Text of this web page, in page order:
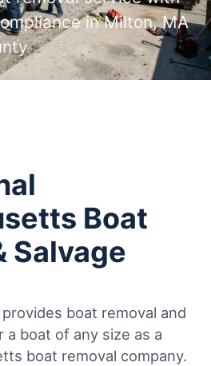
in Milton, MA
Boat
Salvage
boat removal and
a boat of any size as a
boat removal company.